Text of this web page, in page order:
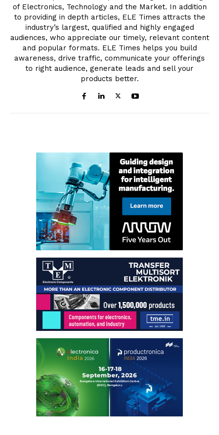
of Electronics, Technology and the Market. In addition
to providing in depth articles, ELE Times attracts the
industry’s largest, qualified and highly engaged
audiences, who appreciate our timely, relevant content
and popular formats. ELE Times helps you build
awareness, drive traffic, communicate your offerings
to right audience, generate leads and sell your
products better.